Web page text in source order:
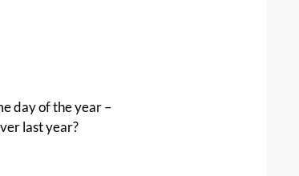
day of the year –
last year?